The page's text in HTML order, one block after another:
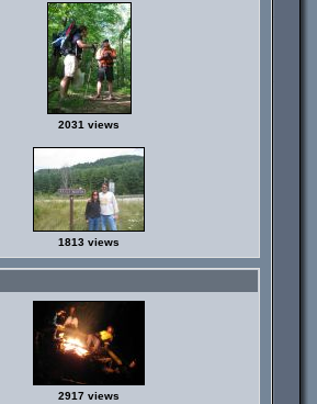
2031 views
1813 views
2917 views